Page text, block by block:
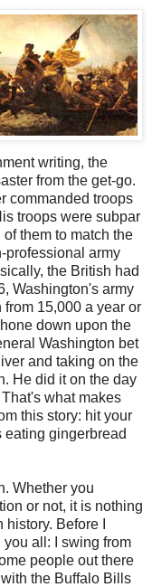
writing, the
from the get-go.
commanded troops
troops were subpar
them to match the
professional army
the British had
Washington's army
15,000 a year or
down upon the
Washington bet
and taking on the
He did it on the day
what makes
this story: hit your
gingerbread
. Whether you
or not, it is nothing
Before I
all: I swing from
people out there
the Buffalo Bills